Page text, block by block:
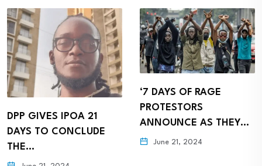
‘7 DAYS OF RAGE
June 21, 2024
HACKER GROUP
ANONYMOUSE WARNS